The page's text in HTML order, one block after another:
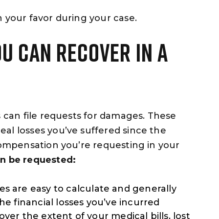
favor during your case.
CAN RECOVER IN A
can file requests for damages. These
losses you’ve suffered since the
you’re requesting in your
be requested:
are easy to calculate and generally
financial losses you’ve incurred
the extent of your medical bills, lost